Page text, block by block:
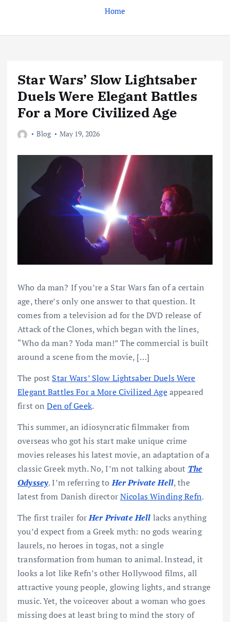
Home
Star Wars’ Slow Lightsaber
Duels Were Elegant Battles
For a More Civilized Age
Blog May 19, 2026
Who da man? If you’re a Star Wars fan of a certain
age, there’s only one answer to that question. It
comes from a television ad for the DVD release of
Attack of the Clones, which began with the lines,
“Who da man? Yoda man!” The commercial is built
around a scene from the movie, […]
The post Star Wars’ Slow Lightsaber Duels Were
Elegant Battles For a More Civilized Ageappeared
first onDen of Geek.
This summer, an idiosyncratic filmmaker from
overseas who got his start make unique crime
movies releases his latest movie, an adaptation of a
classic Greek myth. No, I’m not talking about The
Odyssey. I’m referring toHer Private Hell, the
latest from Danish directorNicolas Winding Refn.
The first trailer forHer Private Hell lacks anything
you’d expect from a Greek myth: no gods wearing
laurels, no heroes in togas, not a single
transformation from human to animal. Instead, it
looks a lot like Refn’s other Hollywood films, all
attractive young people, glowing lights, and strange
music. Yet, the voiceover about a woman who goes
missing does at least bring to mind the story of